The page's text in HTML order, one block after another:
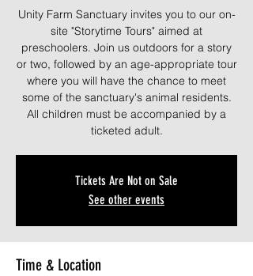
Unity Farm Sanctuary invites you to our on-
site "Storytime Tours" aimed at
preschoolers. Join us outdoors for a story
or two, followed by an age-appropriate tour
where you will have the chance to meet
some of the sanctuary's animal residents.
All children must be accompanied by a
ticketed adult.
Tickets Are Not on Sale
See other events
Time & Location